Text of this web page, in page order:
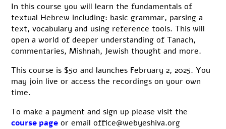
In this course you will learn the fundamentals of
textual Hebrew including: basic grammar, parsing a
text, vocabulary and using reference tools. This will
open a world of deeper understanding of Tanach,
commentaries, Mishnah, Jewish thought and more.
This course is $50 and launches February 2, 2025. You
may join live or access the recordings on your own
time.
To make a payment and sign up please visit the
course page or email office@webyeshiva.org